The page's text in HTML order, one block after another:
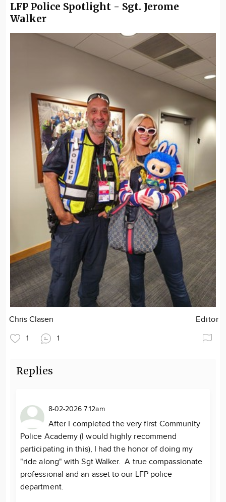
LFP Police Spotlight - Sgt. Jerome
Walker
Chris Clasen Editor
1 1
Replies
8-02-2026 7:12am
After I completed the very first Community
Police Academy (I would highly recommend
participating in this), I had the honor of doing my
"ride along" with Sgt Walker. A true compassionate
professional and an asset to our LFP police
department.